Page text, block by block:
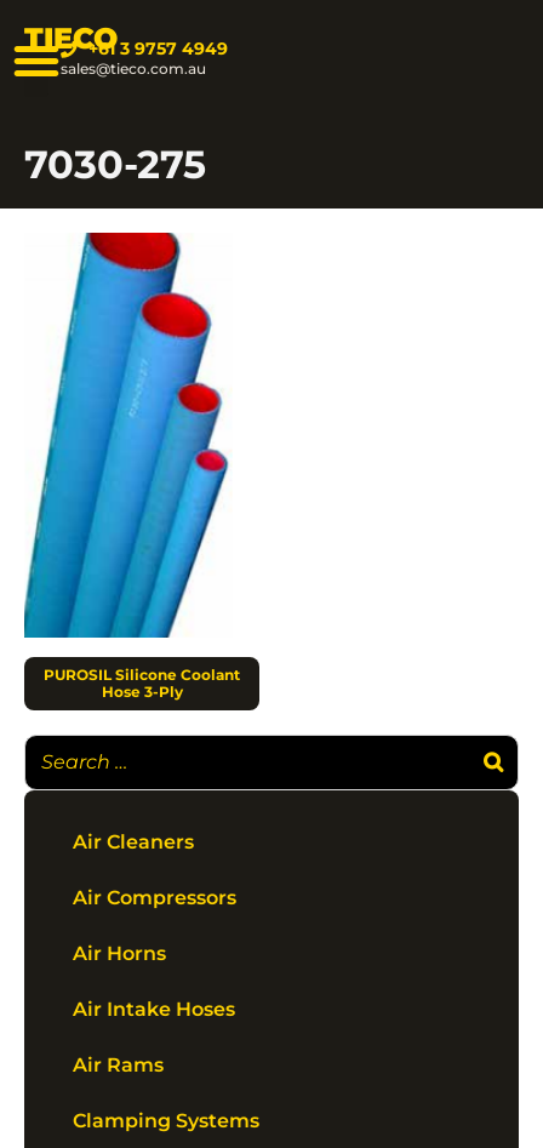
TIECO+61 3 9757 4949
sales@tieco.com.au
7030-275
PUROSIL Silicone Coolant
Hose 3-Ply
Air Cleaners
Air Compressors
Air Horns
Air Intake Hoses
Air Rams
Clamping Systems